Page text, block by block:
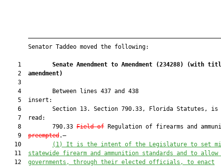
       Senator Taddeo moved the following:
    1
Senate Amendment to Amendment (234288)
(with
    2
amendment)
    3
    4         Between lines 437 and 438
    5  insert:
6         Section 13. Section 790.33, Florida Statutes, is
    7  read:
    8         790.33
Field of Regulation of firearms and
    9
preempted.—
   10
(1)
It is the intent of the Legislature to set
   11
statewide firearm and ammunition standards and to
   12
governments, through their elected officials, to enact